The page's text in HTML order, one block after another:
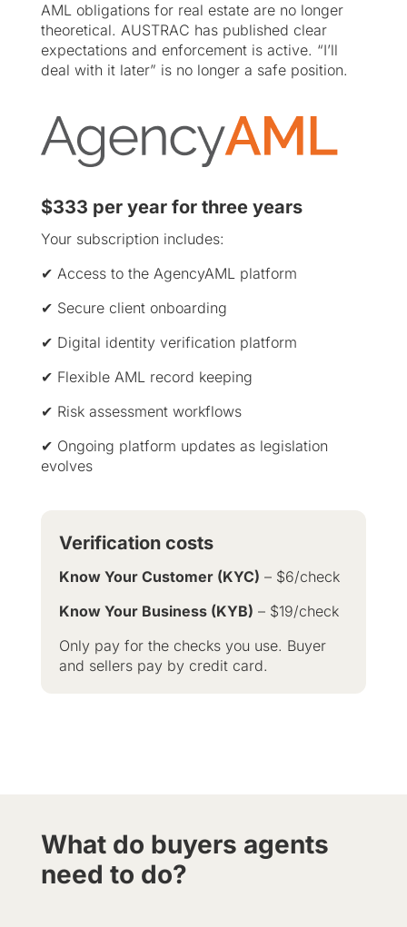
AML obligations for real estate are no longer
theoretical. AUSTRAC has published clear
expectations and enforcement is active. “I’ll
deal with it later” is no longer a safe position.
$333 per year for three years
Your subscription includes:
✔ Access to the AgencyAML platform
✔ Secure client onboarding
✔ Digital identity verification platform
✔ Flexible AML record keeping
✔ Risk assessment workflows
✔ Ongoing platform updates as legislation
evolves
Verification costs
Know Your Customer (KYC) – $6/check
Know Your Business (KYB) – $19/check
Only pay for the checks you use. Buyer
and sellers pay by credit card.
What do buyers agents
need to do?